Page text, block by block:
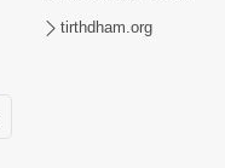
tirthdham.org